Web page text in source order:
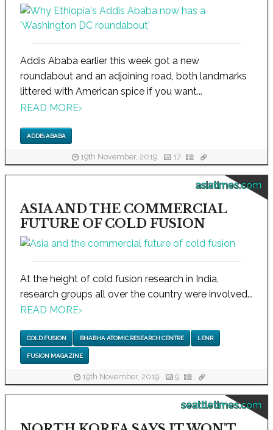
Addis Ababa earlier this week got a new
roundabout and an adjoining road, both landmarks
littered with American spice if you want...
READ MORE›
ADDIS ABABA
19th November, 2019 17
asiatimes.com
ASIA AND THE COMMERCIAL
FUTURE OF COLD FUSION
At the height of cold fusion research in India,
research groups all over the country were involved...
READ MORE›
COLD FUSION BHABHA ATOMIC RESEARCH CENTRE LENR
FUSION MAGAZINE
19th November, 2019 9
seattletimes.com